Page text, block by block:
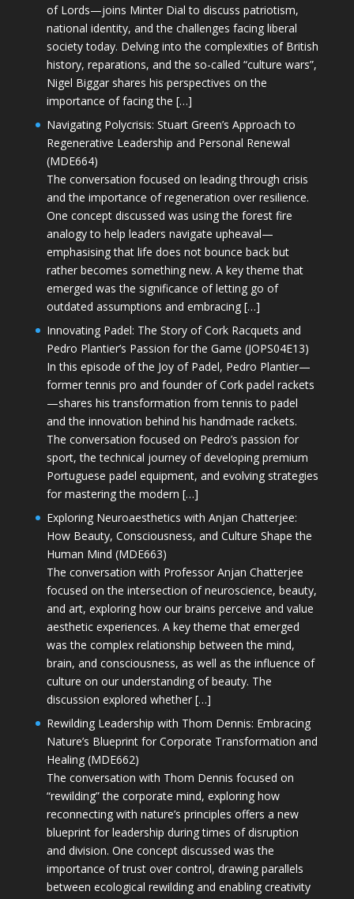
of Lords—joins Minter Dial to discuss patriotism,
national identity, and the challenges facing liberal
society today. Delving into the complexities of British
history, reparations, and the so-called “culture wars”,
Nigel Biggar shares his perspectives on the
importance of facing the […]
Navigating Polycrisis: Stuart Green’s Approach to
Regenerative Leadership and Personal Renewal
(MDE664)
The conversation focused on leading through crisis
and the importance of regeneration over resilience.
One concept discussed was using the forest fire
analogy to help leaders navigate upheaval—
emphasising that life does not bounce back but
rather becomes something new. A key theme that
emerged was the significance of letting go of
outdated assumptions and embracing […]
Innovating Padel: The Story of Cork Racquets and
Pedro Plantier’s Passion for the Game (JOPS04E13)
In this episode of the Joy of Padel, Pedro Plantier—
former tennis pro and founder of Cork padel rackets
—shares his transformation from tennis to padel
and the innovation behind his handmade rackets.
The conversation focused on Pedro’s passion for
sport, the technical journey of developing premium
Portuguese padel equipment, and evolving strategies
for mastering the modern […]
Exploring Neuroaesthetics with Anjan Chatterjee:
How Beauty, Consciousness, and Culture Shape the
Human Mind (MDE663)
The conversation with Professor Anjan Chatterjee
focused on the intersection of neuroscience, beauty,
and art, exploring how our brains perceive and value
aesthetic experiences. A key theme that emerged
was the complex relationship between the mind,
brain, and consciousness, as well as the influence of
culture on our understanding of beauty. The
discussion explored whether […]
Rewilding Leadership with Thom Dennis: Embracing
Nature’s Blueprint for Corporate Transformation and
Healing (MDE662)
The conversation with Thom Dennis focused on
“rewilding” the corporate mind, exploring how
reconnecting with nature’s principles offers a new
blueprint for leadership during times of disruption
and division. One concept discussed was the
importance of trust over control, drawing parallels
between ecological rewilding and enabling creativity